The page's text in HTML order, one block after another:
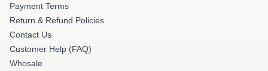
Payment Terms
Return & Refund Policies
Contact Us
Customer Help (FAQ)
Whosale